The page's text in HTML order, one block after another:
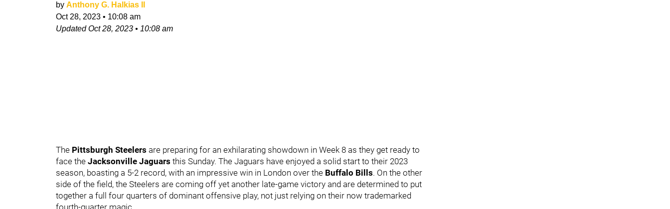
by Anthony G. Halkias II
Oct 28, 2023 • 10:08 am
UpdatedOct 28, 2023 • 10:08 am
The Pittsburgh Steelers are preparing for an exhilarating showdown in Week 8 as they get ready to
face the Jacksonville Jaguars this Sunday. The Jaguars have enjoyed a solid start to their 2023
season, boasting a 5-2 record, with an impressive win in London over the Buffalo Bills. On the other
side of the field, the Steelers are coming off yet another late-game victory and are determined to put
together a full four quarters of dominant offensive play, not just relying on their now trademarked
fourth-quarter magic.